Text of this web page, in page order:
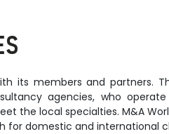
its members and partners.
agencies, who
the local specialties. M&A
for domestic and international